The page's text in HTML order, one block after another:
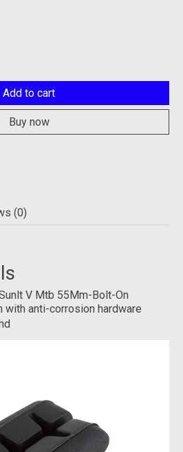
Add to cart
Buy now
(0)
V Mtb 55Mm-Bolt-On
with anti-corrosion hardware